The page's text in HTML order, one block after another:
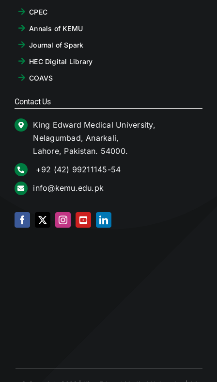
CPEC
Annals of KEMU
Journal of Spark
HEC Digital Library
COAVS
Contact Us
King Edward Medical University,
Nelagumbad, Anarkali,
Lahore, Pakistan. 54000.
+92 (42) 99211145-54
info@kemu.edu.pk